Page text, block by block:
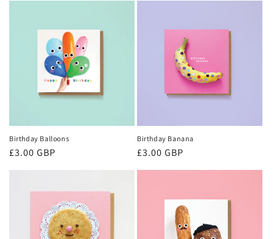
Birthday Balloons
Regular
£3.00 GBP
Birthday Banana
Regular
£3.00 GBP